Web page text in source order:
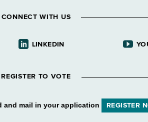
CONNECT WITH US
LINKEDIN
REGISTER TO VOTE
and mail in your application REGISTER